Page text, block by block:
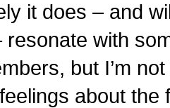
it does – and
resonate with
but I’m
about the